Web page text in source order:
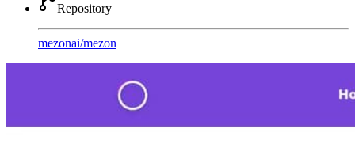
Repository
mezonai/mezon